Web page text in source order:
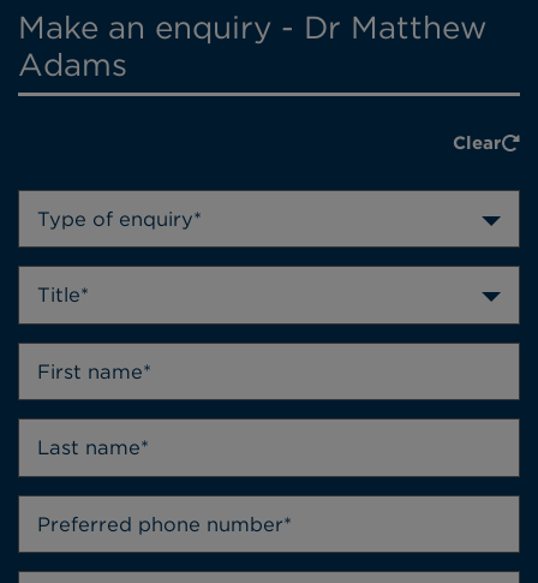
Make an enquiry - Dr Matthew
Adams
Clear
Type of enquiry*
Title*